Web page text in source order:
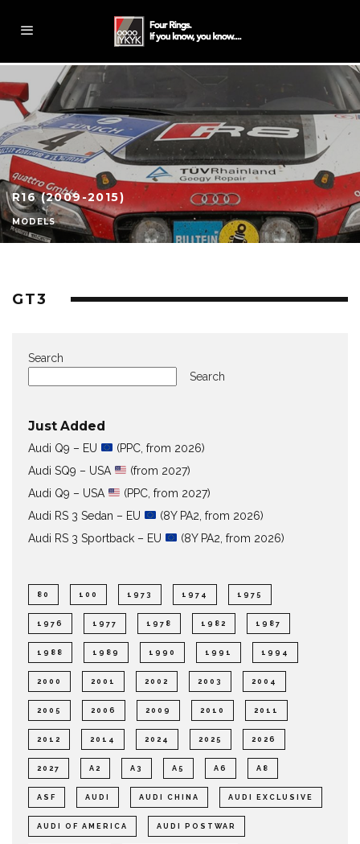
R16 (2009-2015)
MODELS
GT3
Search
Search
Just Added
Audi Q9 – EU
(PPC, from 2026)
Audi SQ9 – USA
(from 2027)
Audi Q9 – USA
(PPC, from 2027)
Audi RS 3 Sedan – EU
(8Y PA2, from 2026)
Audi RS 3 Sportback – EU
(8Y PA2, from 2026)
80 100 1973 1974 1975
1976 1977 1978 1982 1987
1988 1989 1990 1991 1994
2000 2001 2002 2003 2004
2005 2006 2009 2010 2011
2012 2014 2024 2025 2026
2027 A2 A3 A5 A6 A8
ASF AUDI AUDI CHINA AUDI EXCLUSIVE
AUDI OF AMERICA AUDI POSTWAR